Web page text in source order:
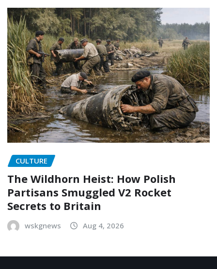
CULTURE
The Wildhorn Heist: How Polish
Partisans Smuggled V2 Rocket
Secrets to Britain
wskgnews Aug 4, 2026